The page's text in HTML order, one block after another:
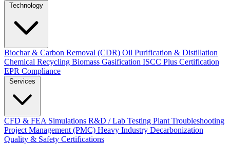
Biochar & Carbon Removal (CDR) Oil Purification & Distillation
Chemical Recycling Biomass Gasification ISCC Plus Certification
EPR Compliance
CFD & FEA Simulations R&D / Lab Testing Plant Troubleshooting
Project Management (PMC) Heavy Industry Decarbonization
Quality & Safety Certifications